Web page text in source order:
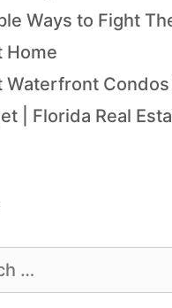
Ways to Fight
Home
Waterfront
| Florida Real